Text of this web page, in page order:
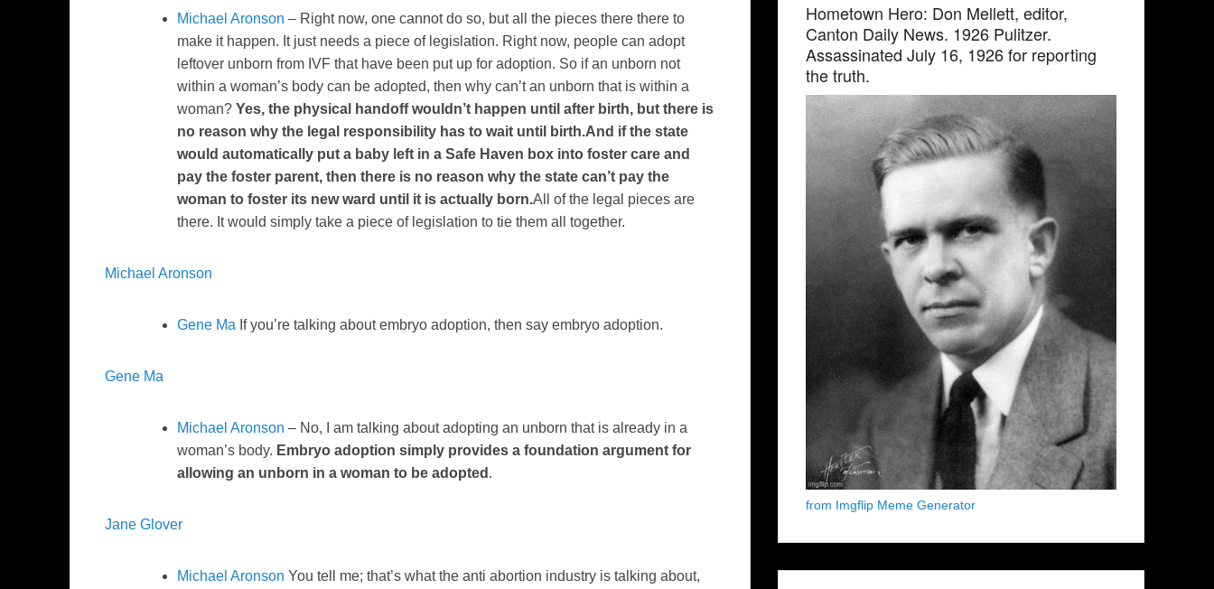
Michael Aronson – Right now, one cannot do so, but all the pieces there there to
make it happen. It just needs a piece of legislation. Right now, people can adopt
leftover unborn from IVF that have been put up for adoption. So if an unborn not
within a woman’s body can be adopted, then why can’t an unborn that is within a
woman? Yes, the physical handoff wouldn’t happen until after birth, but there is
no reason why the legal responsibility has to wait until birth.And if the state
would automatically put a baby left in a Safe Haven box into foster care and
pay the foster parent, then there is no reason why the state can’t pay the
woman to foster its new ward until it is actually born.All of the legal pieces are
there. It would simply take a piece of legislation to tie them all together.
Michael Aronson
Gene Ma If you’re talking about embryo adoption, then say embryo adoption.
Gene Ma
Michael Aronson – No, I am talking about adopting an unborn that is already in a
woman’s body. Embryo adoption simply provides a foundation argument for
allowing an unborn in a woman to be adopted .
Jane Glover
Michael Aronson You tell me; that’s what the anti abortion industry is talking about,
Hometown Hero: Don Mellett, editor,
Canton Daily News. 1926 Pulitzer.
Assassinated July 16, 1926 for reporting
the truth.
from Imgflip Meme Generator